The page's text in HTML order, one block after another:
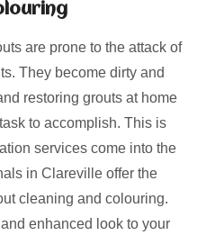
are prone to the attack of
They become dirty and
restoring grouts at home
to accomplish. This is
services come into the
in Clareville offer the
cleaning and colouring.
enhanced look to your